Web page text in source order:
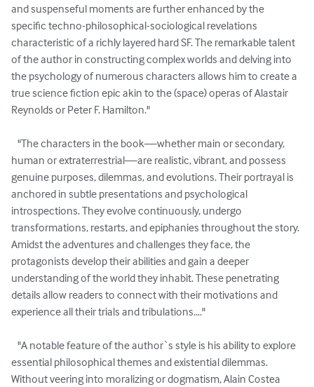
and suspenseful moments are further enhanced by the
specific techno-philosophical-sociological revelations
characteristic of a richly layered hard SF. The remarkable talent
of the author in constructing complex worlds and delving into
the psychology of numerous characters allows him to create a
true science fiction epic akin to the (space) operas of Alastair
Reynolds or Peter F. Hamilton."
human or extraterrestrial—are realistic, vibrant, and possess
genuine purposes, dilemmas, and evolutions. Their portrayal is
anchored in subtle presentations and psychological
introspections. They evolve continuously, undergo
transformations, restarts, and epiphanies throughout the story.
Amidst the adventures and challenges they face, the
protagonists develop their abilities and gain a deeper
understanding of the world they inhabit. These penetrating
details allow readers to connect with their motivations and
experience all their trials and tribulations...."
essential philosophical themes and existential dilemmas.
Without veering into moralizing or dogmatism, Alain Costea